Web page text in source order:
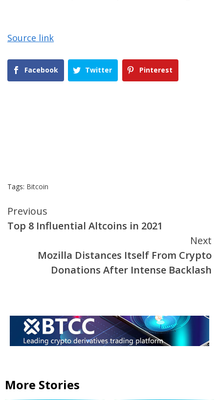
Source link
Facebook Twitter Pinterest
Tags: Bitcoin
Continue
Reading
Previous
Top 8 Influential Altcoins in 2021
Next
Mozilla Distances Itself From Crypto
Donations After Intense Backlash
More Stories